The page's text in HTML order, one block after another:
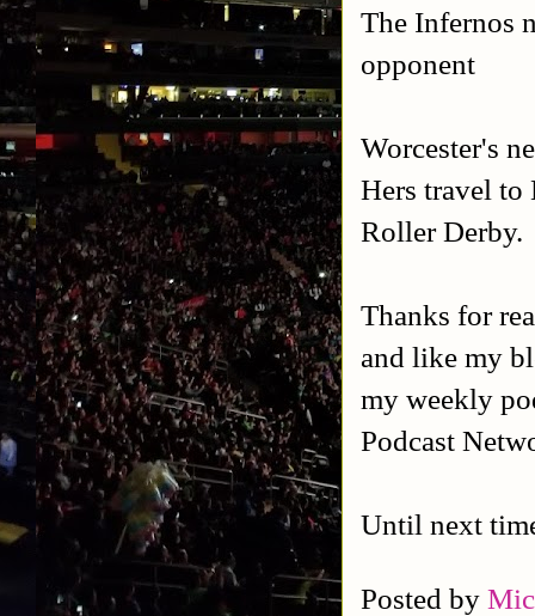
The Infernos
opponent
Worcester's
Hers travel to
Roller Derby.
Thanks for
and like my
my weekly
Podcast
Until next
Posted by